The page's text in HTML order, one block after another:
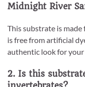
Midnight River
This substrate is
is free from artificial
authentic look for
2. Is this